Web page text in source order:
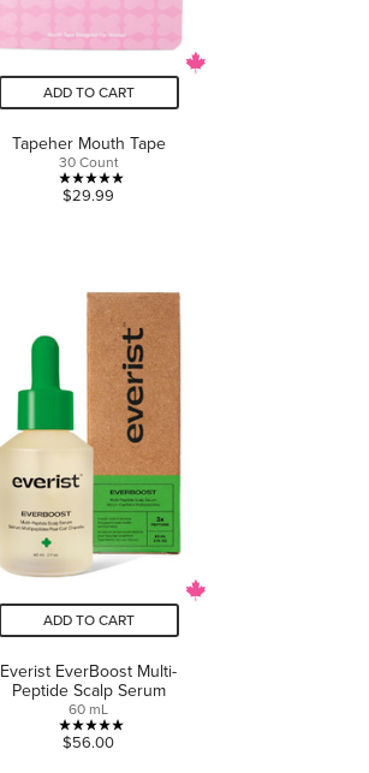
ADD TO CART
Tapeher Mouth Tape
30 Count
5.0
stars.
2
reviews
$29.99
ADD TO CART
Everist EverBoost Multi-
Peptide Scalp Serum
60 mL
5.0
$56.00